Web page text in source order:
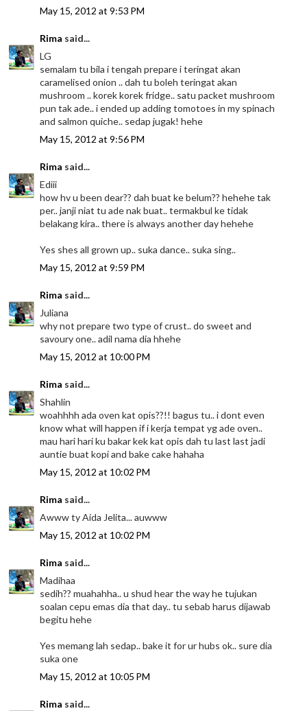
May 15, 2012 at 9:53 PM
Rima said...
LG
semalam tu bila i tengah prepare i teringat akan
caramelised onion .. dah tu boleh teringat akan
mushroom .. korek korek fridge.. satu packet mushroom
pun tak ade.. i ended up adding tomotoes in my spinach
and salmon quiche.. sedap jugak! hehe
May 15, 2012 at 9:56 PM
Rima said...
Ediii
how hv u been dear?? dah buat ke belum?? hehehe tak
per.. janji niat tu ade nak buat.. termakbul ke tidak
belakang kira.. there is always another day hehehe
Yes shes all grown up.. suka dance.. suka sing..
May 15, 2012 at 9:59 PM
Rima said...
Juliana
why not prepare two type of crust.. do sweet and
savoury one.. adil nama dia hhehe
May 15, 2012 at 10:00 PM
Rima said...
Shahlin
woahhhh ada oven kat opis??!! bagus tu.. i dont even
know what will happen if i kerja tempat yg ade oven..
mau hari hari ku bakar kek kat opis dah tu last last jadi
auntie buat kopi and bake cake hahaha
May 15, 2012 at 10:02 PM
Rima said...
Awww ty Aida Jelita... auwww
May 15, 2012 at 10:02 PM
Rima said...
Madihaa
sedih?? muahahha.. u shud hear the way he tujukan
soalan cepu emas dia that day.. tu sebab harus dijawab
begitu hehe
Yes memang lah sedap.. bake it for ur hubs ok.. sure dia
suka one
May 15, 2012 at 10:05 PM
Rima said...